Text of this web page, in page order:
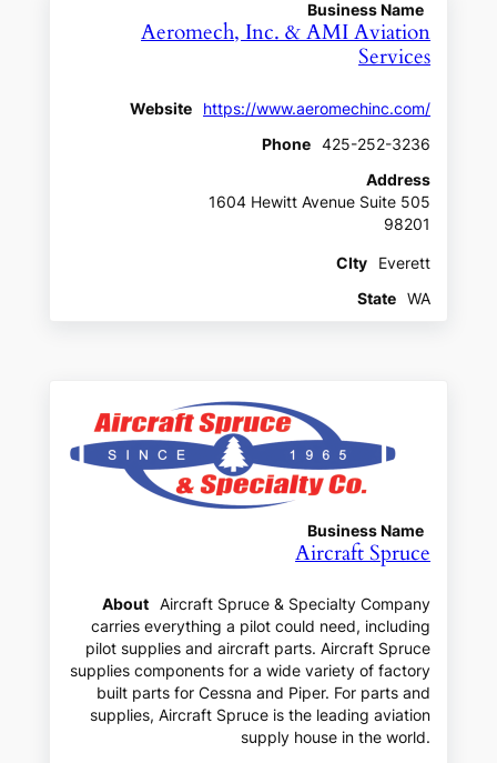
Business Name
Aeromech, Inc. & AMI Aviation
Services
Website
https://www.aeromechinc.com/
Phone
425-252-3236
Address
1604 Hewitt Avenue Suite 505
98201
CIty
Everett
State
WA
Business Name
Aircraft Spruce
About
Aircraft Spruce & Specialty Company
carries everything a pilot could need, including
pilot supplies and aircraft parts. Aircraft Spruce
supplies components for a wide variety of factory
built parts for Cessna and Piper. For parts and
supplies, Aircraft Spruce is the leading aviation
supply house in the world.